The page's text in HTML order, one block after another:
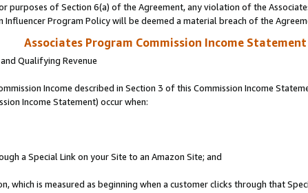
purposes of Section 6(a) of the Agreement, any violation of the
Influencer Program Policy will be deemed a material breach of the
Associates Program Commission Income
Qualifying Revenue
Income described in Section 3 of this Commission Income
Income Statement) occur when:
a Special Link on your Site to an Amazon Site; and
which is measured as beginning when a customer clicks through that